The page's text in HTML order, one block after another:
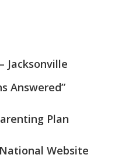
Jacksonville
Answered”
Plan
Website